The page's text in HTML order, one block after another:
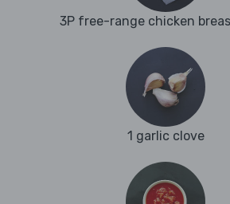
3P free-range chicken
1 garlic clove